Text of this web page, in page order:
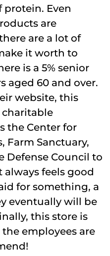
protein. Even
are
are a lot of
it worth to
is a 5% senior
aged 60 and over.
website, this
the Center for
Farm Sanctuary,
Defense Council to
always feels good
for something, a
eventually will be
this store is
employees are